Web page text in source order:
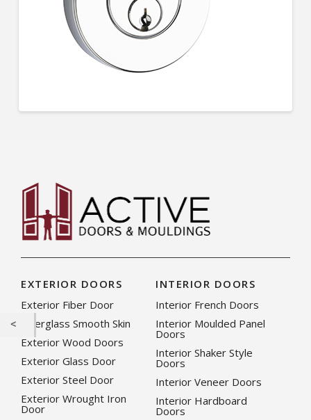
EXTERIOR DOORS
Exterior Fiber Door
Fiberglass Smooth Skin
Exterior Wood Doors
Exterior Glass Door
Exterior Steel Door
Exterior Wrought Iron
Door
INTERIOR DOORS
Interior French Doors
Interior Moulded Panel
Doors
Interior Shaker Style
Doors
Interior Veneer Doors
Interior Hardboard
Doors